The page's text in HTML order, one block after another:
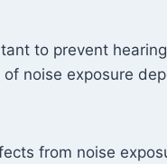
to prevent
noise exposure
from noise